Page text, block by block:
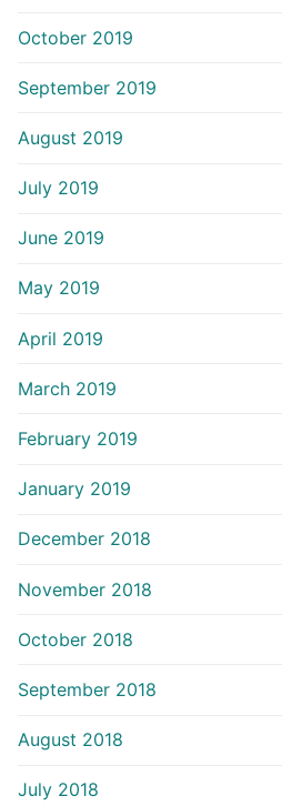
October 2019
September 2019
August 2019
July 2019
June 2019
May 2019
April 2019
March 2019
February 2019
January 2019
December 2018
November 2018
October 2018
September 2018
August 2018
July 2018